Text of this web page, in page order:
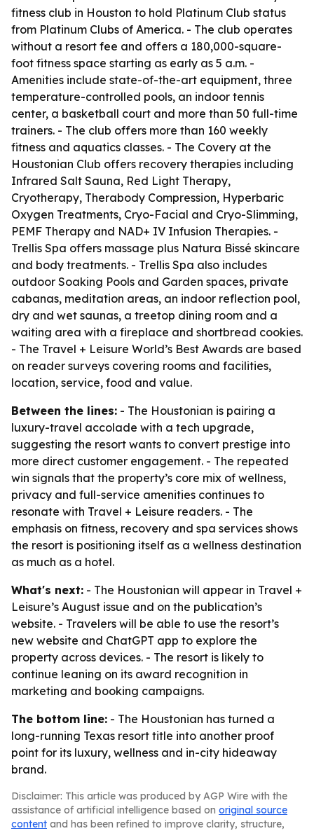
fitness club in Houston to hold Platinum Club status
from Platinum Clubs of America. - The club operates
without a resort fee and offers a 180,000-square-
foot fitness space starting as early as 5 a.m. -
Amenities include state-of-the-art equipment, three
temperature-controlled pools, an indoor tennis
center, a basketball court and more than 50 full-time
trainers. - The club offers more than 160 weekly
fitness and aquatics classes. - The Covery at the
Houstonian Club offers recovery therapies including
Infrared Salt Sauna, Red Light Therapy,
Cryotherapy, Therabody Compression, Hyperbaric
Oxygen Treatments, Cryo-Facial and Cryo-Slimming,
PEMF Therapy and NAD+ IV Infusion Therapies. -
Trellis Spa offers massage plus Natura Bissé skincare
and body treatments. - Trellis Spa also includes
outdoor Soaking Pools and Garden spaces, private
cabanas, meditation areas, an indoor reflection pool,
dry and wet saunas, a treetop dining room and a
waiting area with a fireplace and shortbread cookies.
- The Travel + Leisure World’s Best Awards are based
on reader surveys covering rooms and facilities,
location, service, food and value.
Between the lines: - The Houstonian is pairing a
luxury-travel accolade with a tech upgrade,
suggesting the resort wants to convert prestige into
more direct customer engagement. - The repeated
win signals that the property’s core mix of wellness,
privacy and full-service amenities continues to
resonate with Travel + Leisure readers. - The
emphasis on fitness, recovery and spa services shows
the resort is positioning itself as a wellness destination
as much as a hotel.
What's next: - The Houstonian will appear in Travel +
Leisure’s August issue and on the publication’s
website. - Travelers will be able to use the resort’s
new website and ChatGPT app to explore the
property across devices. - The resort is likely to
continue leaning on its award recognition in
marketing and booking campaigns.
The bottom line: - The Houstonian has turned a
long-running Texas resort title into another proof
point for its luxury, wellness and in-city hideaway
brand.
Disclaimer: This article was produced by AGP Wire with the
assistance of artificial intelligence based on original source
content and has been refined to improve clarity, structure,